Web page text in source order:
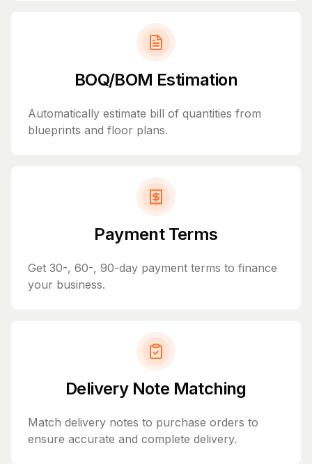
BOQ/BOM Estimation
Automatically estimate bill of quantities from
blueprints and floor plans.
Payment Terms
Get 30-, 60-, 90-day payment terms to finance
your business.
Delivery Note Matching
Match delivery notes to purchase orders to
ensure accurate and complete delivery.